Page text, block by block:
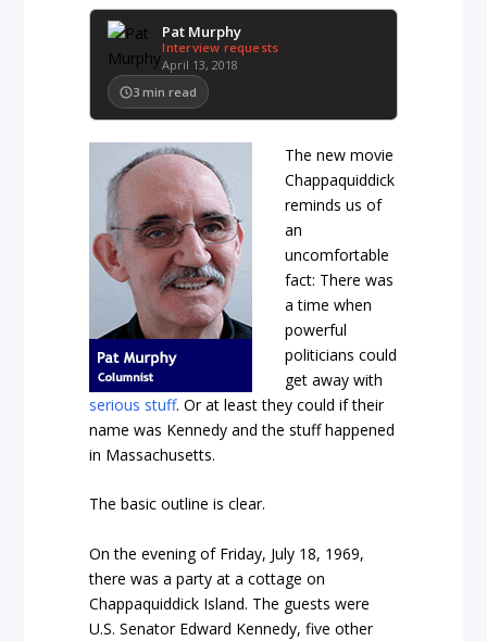
Pat Murphy
Interview requests
April 13, 2018
3 min read
The new movie
Chappaquiddick
reminds us of
an
uncomfortable
fact: There was
a time when
powerful
politicians could
get away with
serious stuff. Or at least they could if their
name was Kennedy and the stuff happened
in Massachusetts.
The basic outline is clear.
On the evening of Friday, July 18, 1969,
there was a party at a cottage on
Chappaquiddick Island. The guests were
U.S. Senator Edward Kennedy, five other